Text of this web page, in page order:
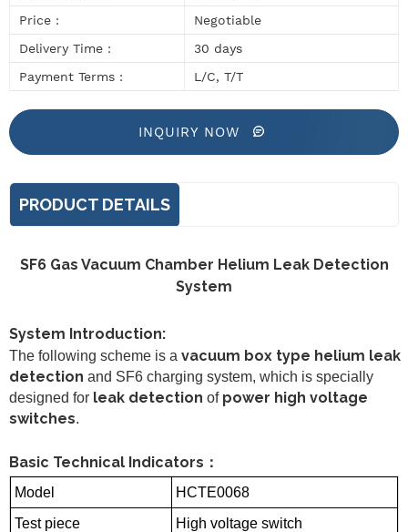
Price :
Negotiable
Delivery Time :
30 days
Payment Terms :
L/C, T/T
INQUIRY NOW
PRODUCT DETAILS
SF6 Gas Vacuum Chamber Helium Leak Detection
System
System Introduction:
The following scheme is a vacuum box type helium leak
detection and SF6 charging system, which is specially
designed for leak detection of power high voltage
switches.
Basic Technical Indicators ：
Model
HCTE0068
Test piece
High voltage switch